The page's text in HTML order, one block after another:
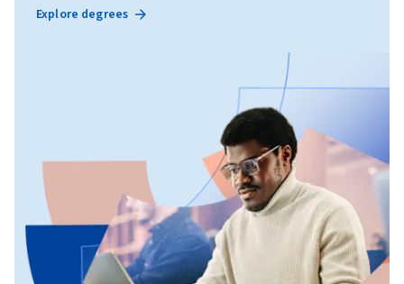
Explore degrees